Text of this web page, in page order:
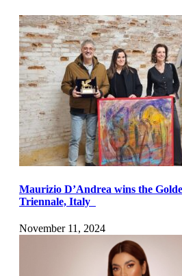
Maurizio D’Andrea wins the
Triennale, Italy
November 11, 2024